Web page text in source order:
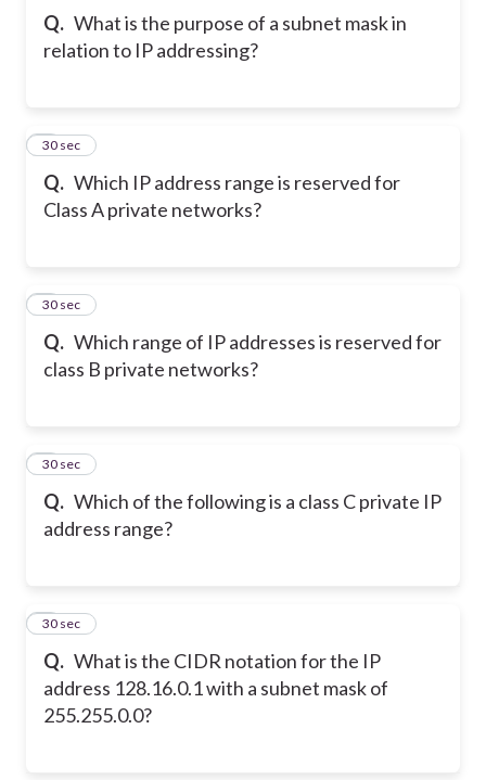
Q. What is the purpose of a subnet mask in
relation to IP addressing?
Q. Which IP address range is reserved for
Class A private networks?
6
30 sec
Q. Which range of IP addresses is reserved for
class B private networks?
7
30 sec
Q. Which of the following is a class C private IP
address range?
8
30 sec
Q. What is the CIDR notation for the IP
address 128.16.0.1 with a subnet mask of
255.255.0.0?
9
30 sec